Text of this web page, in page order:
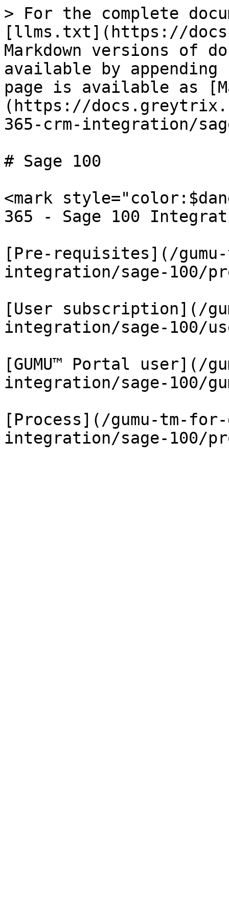
> For the complete
[llms.txt](https://
Markdown versions of
available by
page is available as
(https://
365-crm-integration/
# Sage 100
<mark
365 - Sage 100
[Pre-requisites](/
integration/sage-100/
[User subscription](/
integration/sage-100/
[GUMU™ Portal user](/
integration/sage-100/
[Process](/gumu-tm-for-